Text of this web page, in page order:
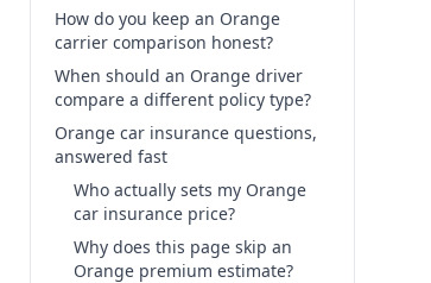
How do you keep an Orange
carrier comparison honest?
When should an Orange driver
compare a different policy type?
Orange car insurance questions,
answered fast
Who actually sets my Orange
car insurance price?
Why does this page skip an
Orange premium estimate?